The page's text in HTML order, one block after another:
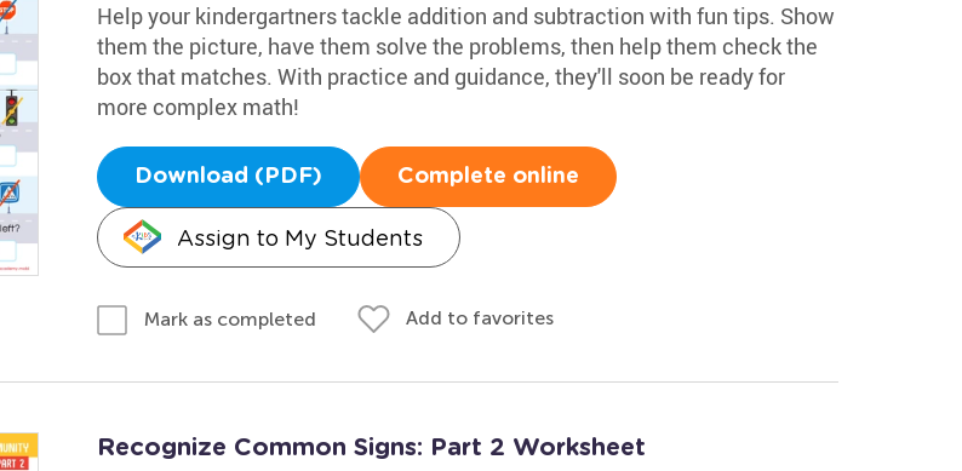
Help your kindergartners tackle addition and subtraction with fun tips. Show
them the picture, have them solve the problems, then help them check the
box that matches. With practice and guidance, they'll soon be ready for
more complex math!
Download (PDF) Complete online
Assign to My Students
Mark as completed Add to favorites
Recognize Common Signs: Part 2 Worksheet